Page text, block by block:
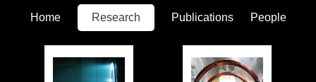
Home Research Publications People